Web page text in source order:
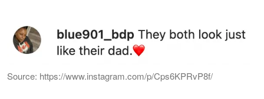
Source: https://www.instagram.com/p/Cps6KPRvP8f/